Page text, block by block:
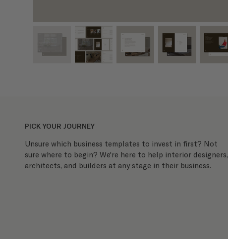
PICK YOUR JOURNEY
Unsure which business templates to invest in first? Not
sure where to begin? We're here to help interior designers,
architects, and builders at any stage in their business.